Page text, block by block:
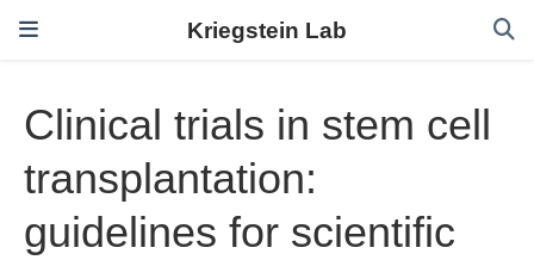
Kriegstein Lab
Clinical trials in stem cell
transplantation:
guidelines for scientific